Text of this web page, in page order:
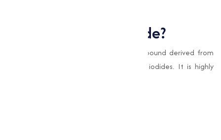
What is Copper Iodide?
is an inorganic compound derived from
the reaction between copper salts and iodides. It is highly